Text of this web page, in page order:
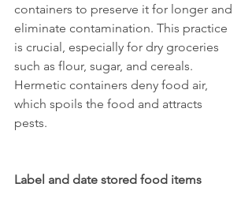
containers to preserve it for longer and
eliminate contamination. This practice
is crucial, especially for dry groceries
such as flour, sugar, and cereals.
Hermetic containers deny food air,
which spoils the food and attracts
pests.
Label and date stored food items